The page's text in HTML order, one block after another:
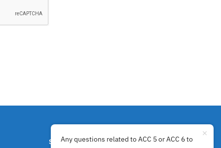
SECURE PAYMENTS BY
Any questions related to ACC 5 or ACC 6 to